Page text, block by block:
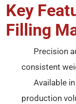
Key
Filling
Precision
consistent
Available
production